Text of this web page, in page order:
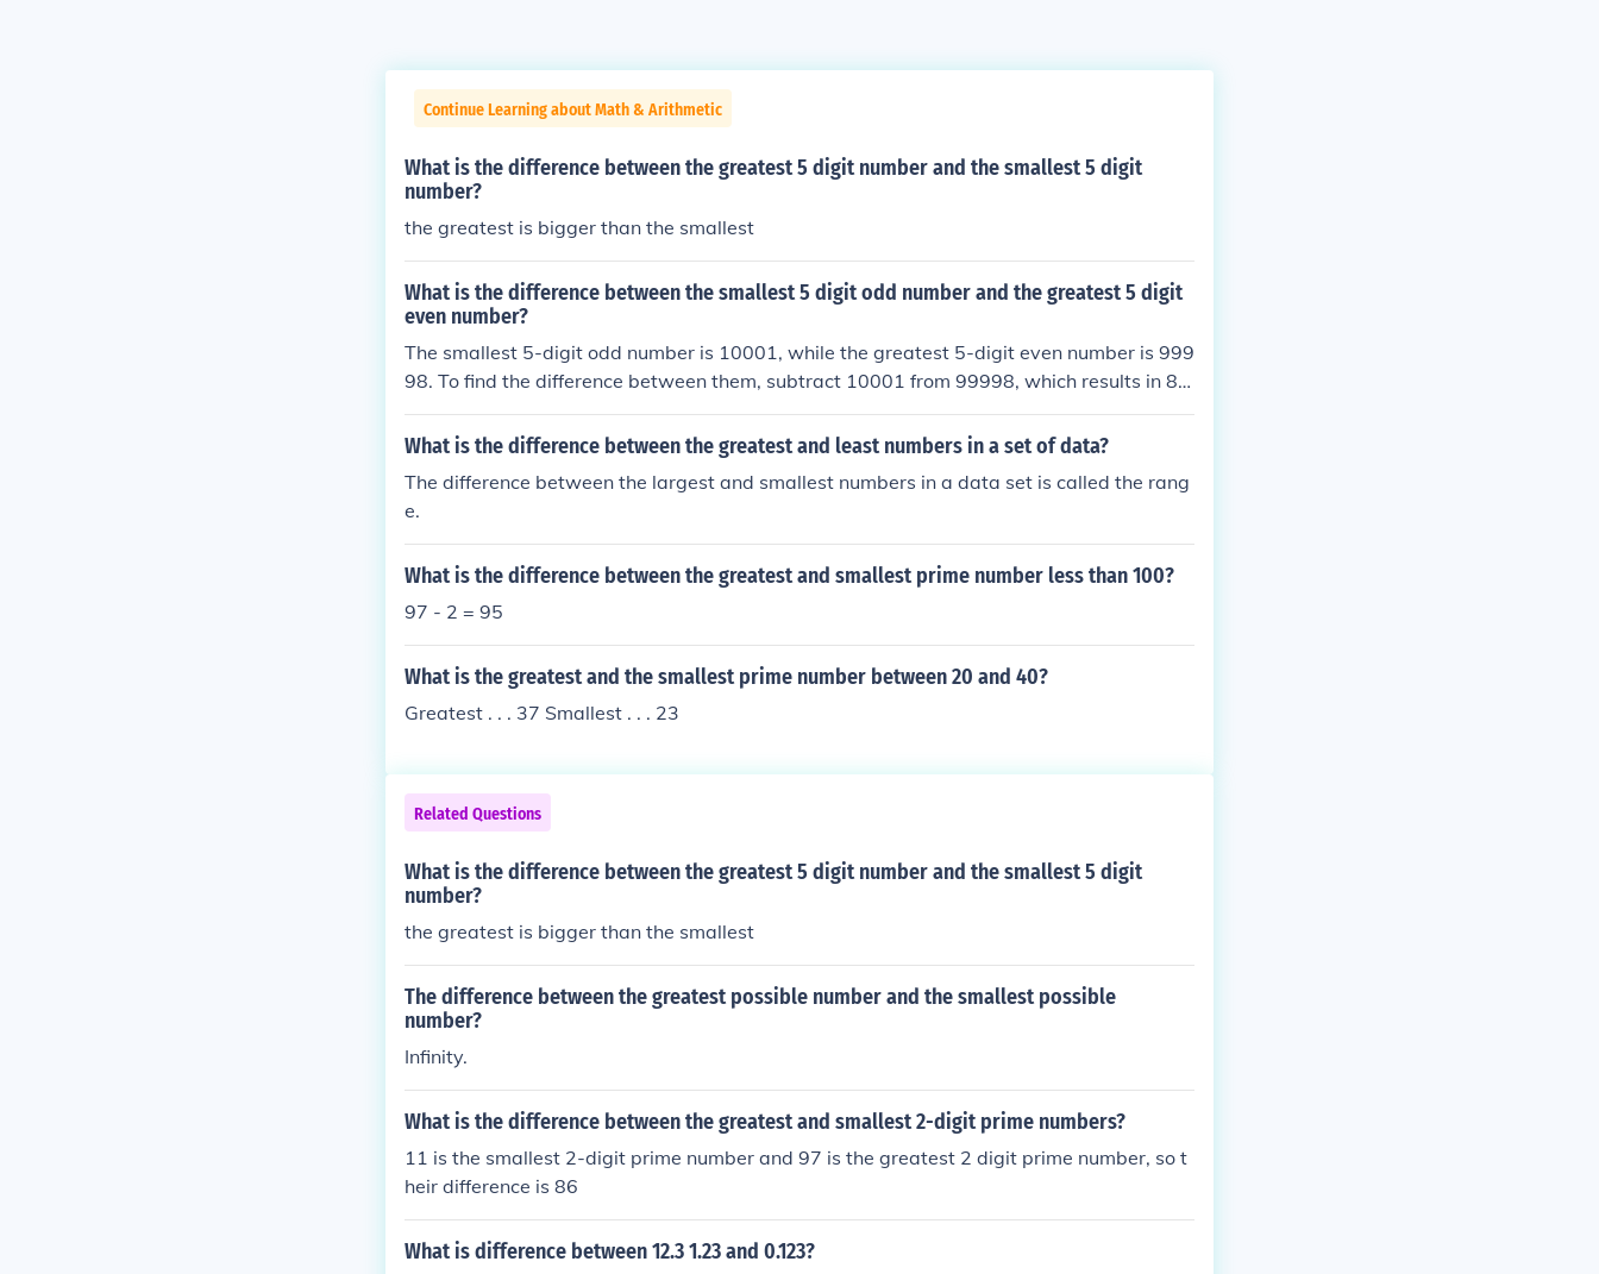
Continue Learning about Math & Arithmetic
What is the difference between the greatest 5 digit number and the smallest 5 digit
number?
the greatest is bigger than the smallest
What is the difference between the smallest 5 digit odd number and the greatest 5 digit
even number?
The smallest 5-digit odd number is 10001, while the greatest 5-digit even number is 999
98. To find the difference between them, subtract 10001 from 99998, which results in 89
997. Therefore, the difference between the smallest 5-digit odd number and the greatest
5-digit even number is 89997.
What is the difference between the greatest and least numbers in a set of data?
The difference between the largest and smallest numbers in a data set is called the rang
e.
What is the difference between the greatest and smallest prime number less than 100?
97 - 2 = 95
What is the greatest and the smallest prime number between 20 and 40?
Greatest . . . 37 Smallest . . . 23
Related Questions
What is the difference between the greatest 5 digit number and the smallest 5 digit
number?
the greatest is bigger than the smallest
The difference between the greatest possible number and the smallest possible
number?
Infinity.
What is the difference between the greatest and smallest 2-digit prime numbers?
11 is the smallest 2-digit prime number and 97 is the greatest 2 digit prime number, so t
heir difference is 86
What is difference between 12.3 1.23 and 0.123?